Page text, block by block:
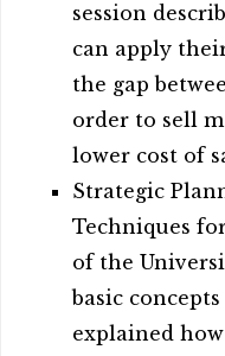
session
can apply
the gap
order to sell
lower cost of
Strategic
Techniques
of the
basic
explained